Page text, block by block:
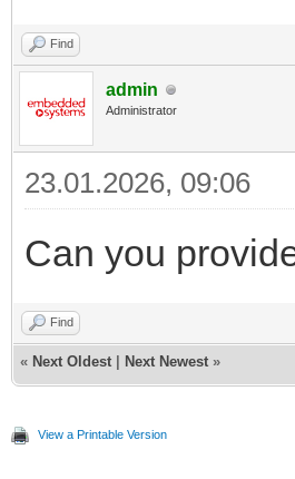
Find
admin
Administrator
23.01.2026, 09:06
Can you
Find
« Next Oldest Next Newest »
View a Printable Version